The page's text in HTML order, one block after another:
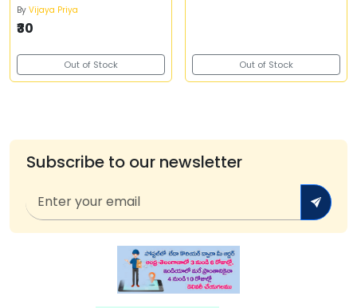
By Vijaya Priya
₹30
Out of Stock Out of Stock
Subscribe to our newsletter